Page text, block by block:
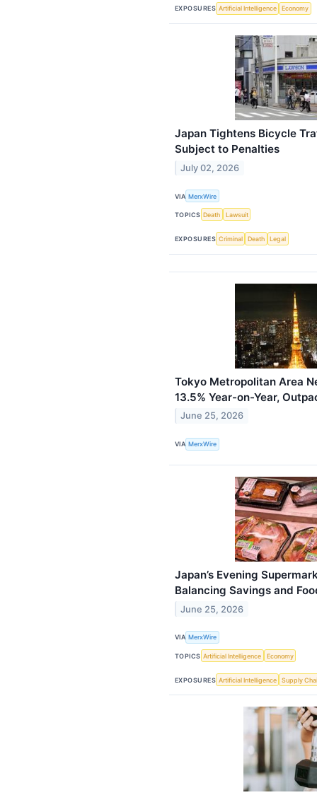
EXPOSURES Artificial Intelligence Economy
Japan Tightens Bicycle
Subject to Penalties
July 02, 2026
VIA MerxWire
TOPICS Death Lawsuit
EXPOSURES Criminal Death Legal
Tokyo Metropolitan Area
13.5% Year-on-Year,
June 25, 2026
VIA MerxWire
Japan’s Evening
Balancing Savings and
June 25, 2026
VIA MerxWire
TOPICS Artificial Intelligence Economy
EXPOSURES Artificial Intelligence Supply